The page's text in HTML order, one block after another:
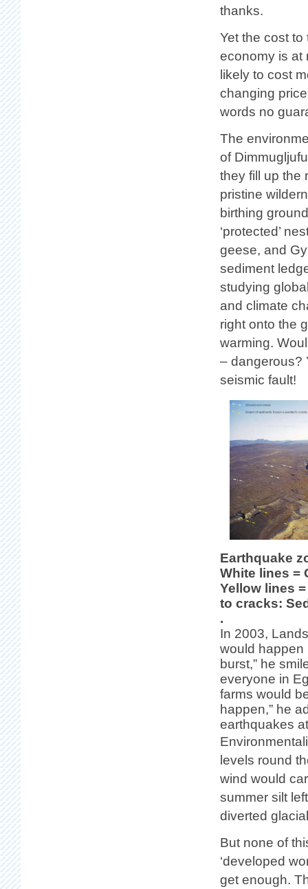
thanks.
Yet the cost
economy is at
likely to cost
changing
words no
The
of
they fill up the
pristine
birthing
‘protected’
geese, and
sediment
studying
and climate
right onto the
warming.
– dangerous?
seismic fault!
Earthquake
White lines =
Yellow lines
to cracks:
.
In 2003,
would happen
burst,” he
everyone in
farms would
happen,” he
earthquakes
levels round
wind would
summer silt
diverted
But none of
‘developed
get enough.